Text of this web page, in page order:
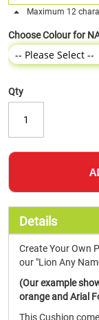
Maximum 12
Choose Colour for
Qty
Details
Create Your Own
our "Lion Any
(Our example
orange and Arial
This Cushion